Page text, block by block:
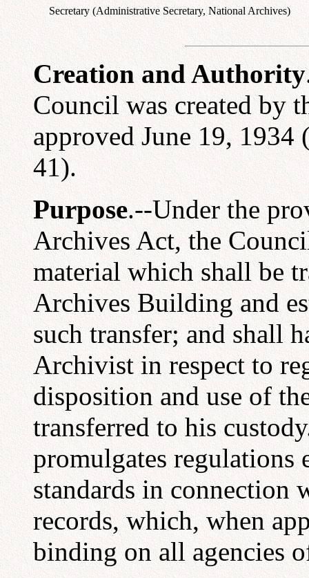
Secretary (Administrative Secretary, National Archives)
Creation and Authority
Council was created by
approved June 19,
41).
Purpose.--Under the
Archives Act, the
material which shall be
Archives Building and
such transfer; and shall
Archivist in respect to
disposition and use of
transferred to his
promulgates regulations
standards in connection
records, which, when
binding on all agencies